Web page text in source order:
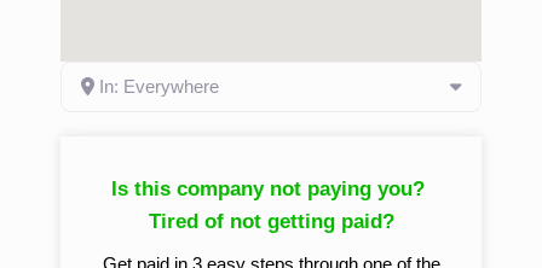
In: Everywhere
Is this company not paying you?
Tired of not getting paid?